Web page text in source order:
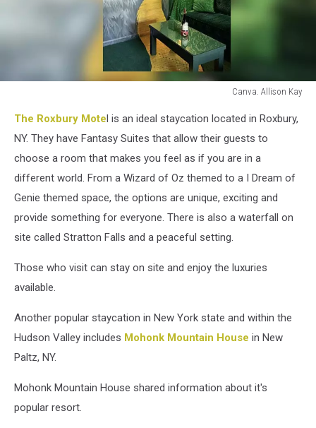
Canva. Allison Kay
Allison
Kay
The Roxbury Motel is an ideal staycation located in Roxbury,
NY. They have Fantasy Suites that allow their guests to
choose a room that makes you feel as if you are in a
different world. From a Wizard of Oz themed to a I Dream of
Genie themed space, the options are unique, exciting and
provide something for everyone. There is also a waterfall on
site called Stratton Falls and a peaceful setting.
Those who visit can stay on site and enjoy the luxuries
available.
Another popular staycation in New York state and within the
Hudson Valley includes Mohonk Mountain House in New
Paltz, NY.
Mohonk Mountain House shared information about it's
popular resort.